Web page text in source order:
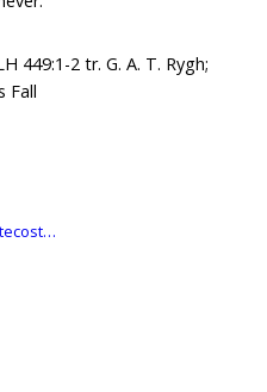
449:1-2 tr. G. A. T. Rygh;
Fall